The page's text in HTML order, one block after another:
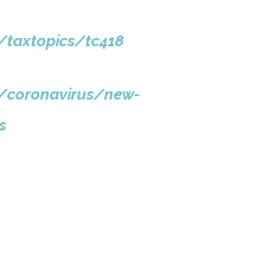
taxtopics/tc418
coronavirus/new-